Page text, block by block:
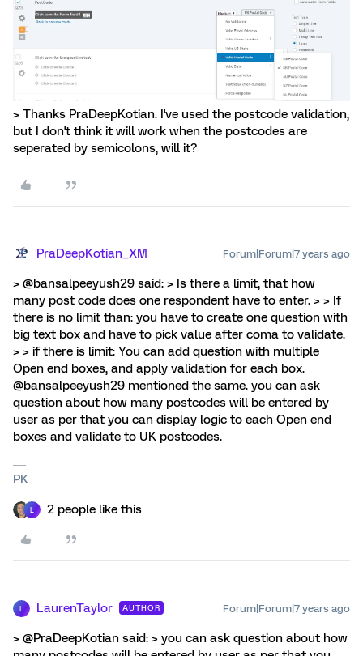
> Thanks PraDeepKotian. I've used the postcode validation,
but I don't think it will work when the postcodes are
seperated by semicolons, will it?
PraDeepKotian_XM Forum|Forum|7 years ago
> @bansalpeeyush29 said: > Is there a limit, that how
many post code does one respondent have to enter. > > If
there is no limit than: you have to create one question with
big text box and have to pick value after coma to validate.
> > if there is limit: You can add question with multiple
Open end boxes, and apply validation for each box.
@bansalpeeyush29 mentioned the same. you can ask
question about how many postcodes will be entered by
user as per that you can display logic to each Open end
boxes and validate to UK postcodes.
PK
2 people like this
LaurenTaylor AUTHOR Forum|Forum|7 years ago
> @PraDeepKotian said: > you can ask question about how